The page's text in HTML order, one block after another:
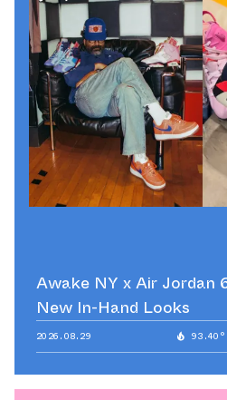
Awake NY x Air Jordan
New In-Hand Looks
2026.08.29 93.40°